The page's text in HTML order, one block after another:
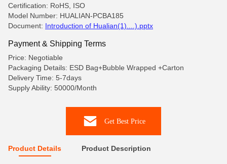
Certification: RoHS, ISO
Model Number: HUALIAN-PCBA185
Document: Introduction of Hualian(1)....).pptx
Payment & Shipping Terms
Price: Negotiable
Packaging Details: ESD Bag+Bubble Wrapped +Carton
Delivery Time: 5-7days
Supply Ability: 50000/Month
Get Best Price
Product Details Product Description